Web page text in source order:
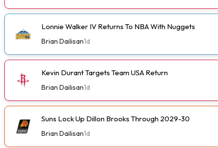
Lonnie Walker IV Returns To NBA With Nuggets
Brian Dailisan1d
Kevin Durant Targets Team USA Return
Brian Dailisan1d
Suns Lock Up Dillon Brooks Through 2029-30
Brian Dailisan1d